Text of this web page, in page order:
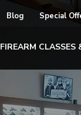
Blog Special
FIREARM CLASSES